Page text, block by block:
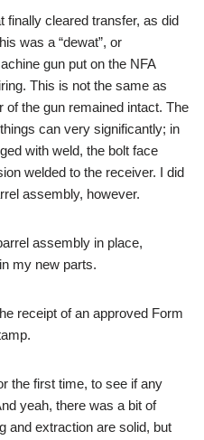
cleared transfer, as did
was a “dewat”, or
gun put on the NFA
This is not the same as
of the gun remained intact. The
can very significantly; in
with weld, the bolt face
welded to the receiver. I did
assembly, however.
assembly in place,
my new parts.
receipt of an approved Form
the first time, to see if any
yeah, there was a bit of
and extraction are solid, but